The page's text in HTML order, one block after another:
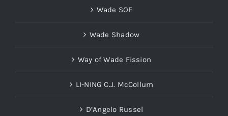
Wade SOF
Wade Shadow
Way of Wade Fission
LI-NING C.J. McCollum
D’Angelo Russel